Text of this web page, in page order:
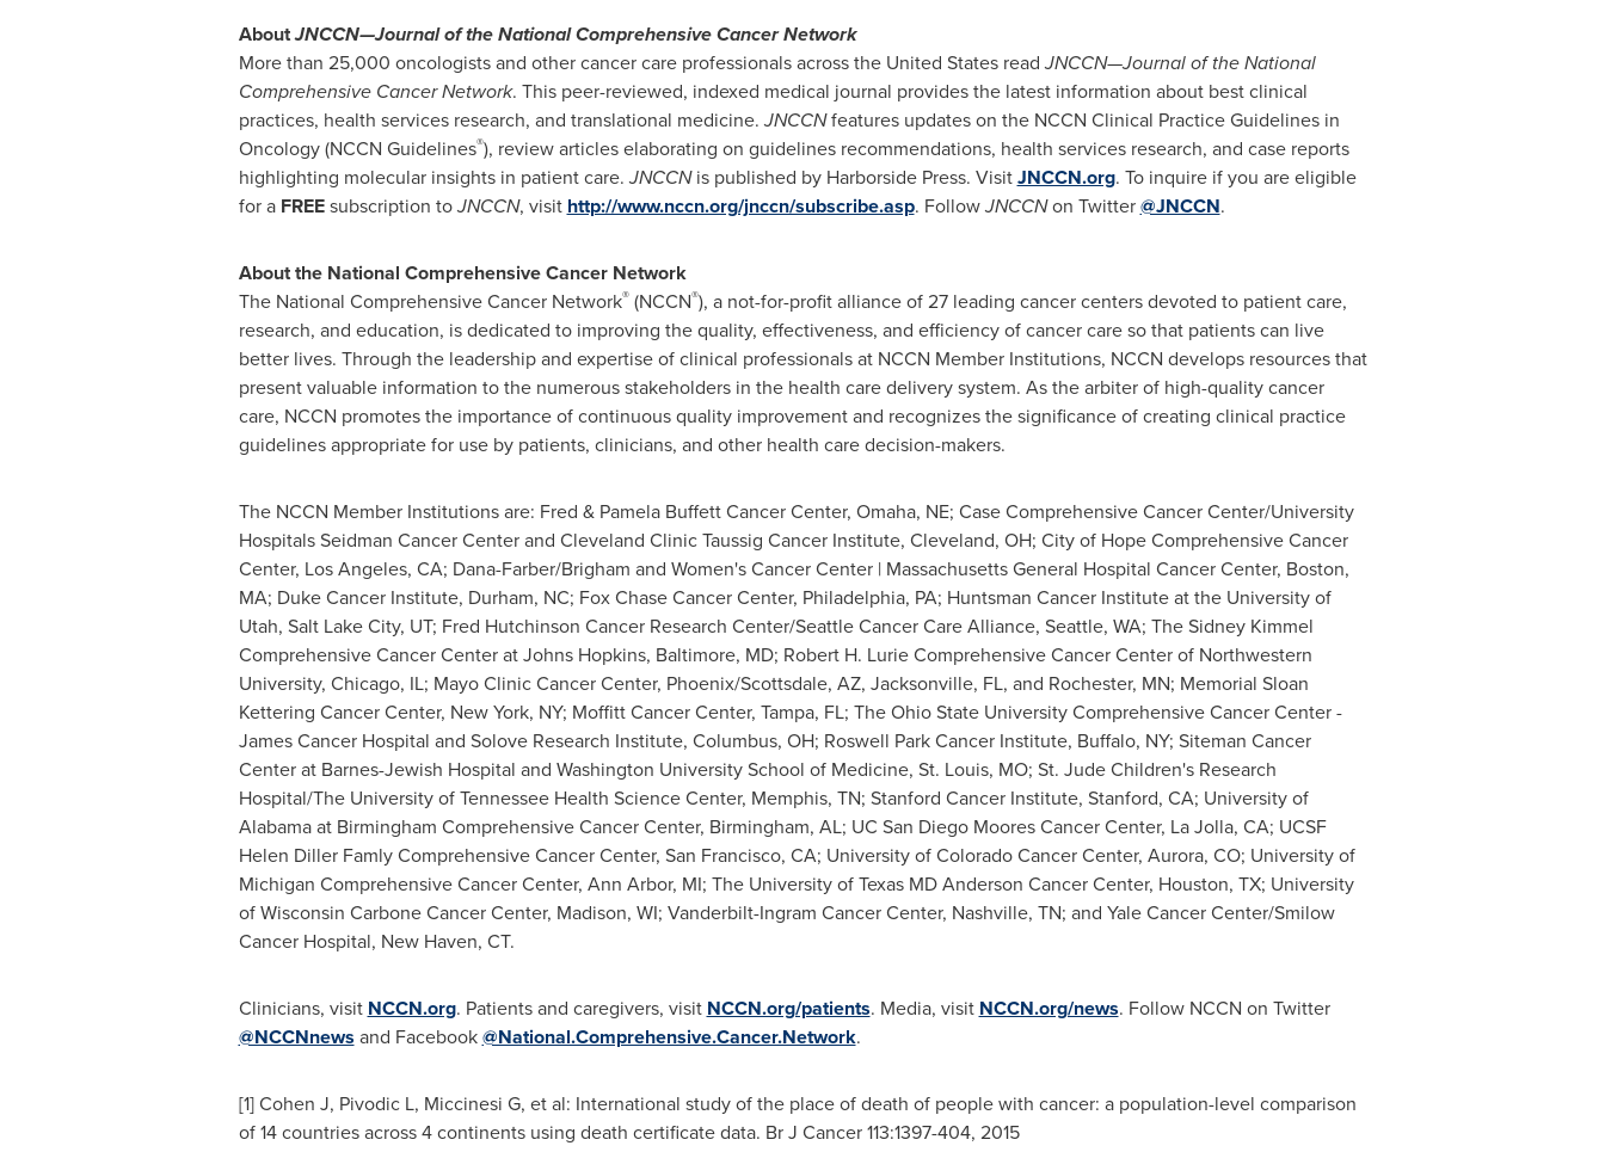
AboutJNCCN—Journal of the National Comprehensive Cancer Network
More than 25,000 oncologists and other cancer care professionals acrossthe United StatesreadJNCCN—Journal of the National
Comprehensive Cancer Network. This peer-reviewed, indexed medical journal provides the latest information about best clinical
practices, health services research, and translational medicine.JNCCNfeatures updates on the NCCN Clinical Practice Guidelines in
Oncology (NCCN Guidelines®), review articles elaborating on guidelines recommendations, health services research, and case reports
highlighting molecular insights in patient care.JNCCNis published by Harborside Press. VisitJNCCN.org. To inquire if you are eligible
for a FREEsubscription toJNCCN, visit http://www.nccn.org/jnccn/subscribe.asp. FollowJNCCNon Twitter@JNCCN.
About the National Comprehensive Cancer Network
The National Comprehensive Cancer Network®(NCCN®), a not-for-profit alliance of 27 leading cancer centers devoted to patient care,
research, and education, is dedicated to improving the quality, effectiveness, and efficiency of cancer care so that patients can live
better lives. Through the leadership and expertise of clinical professionals at NCCN Member Institutions, NCCN develops resources that
present valuable information to the numerous stakeholders in the health care delivery system. As the arbiter of high-quality cancer
care, NCCN promotes the importance of continuous quality improvement and recognizes the significance of creating clinical practice
guidelines appropriate for use by patients, clinicians, and other health care decision-makers.
The NCCN Member Institutions are: Fred & Pamela Buffett Cancer Center, Omaha, NE; Case Comprehensive Cancer Center/University
Hospitals Seidman Cancer Center and Cleveland Clinic Taussig Cancer Institute, Cleveland, OH; City of Hope Comprehensive Cancer
Center, Los Angeles, CA; Dana-Farber/Brigham and Women's Cancer Center | MassachusettsGeneral Hospital Cancer Center, Boston,
MA; Duke Cancer Institute, Durham, NC; Fox Chase Cancer Center, Philadelphia, PA; Huntsman Cancer Institute at the University of
Utah, Salt Lake City, UT; Fred Hutchinson Cancer Research Center/Seattle Cancer Care Alliance, Seattle, WA; The Sidney Kimmel
Comprehensive Cancer Center atJohns Hopkins, Baltimore, MD; Robert H. Lurie Comprehensive Cancer Center of Northwestern
University, Chicago, IL; Mayo Clinic Cancer Center, Phoenix/Scottsdale, AZ, Jacksonville, FL, and Rochester, MN; Memorial Sloan
Kettering Cancer Center, New York, NY; Moffitt Cancer Center, Tampa, FL; TheOhio State UniversityComprehensive Cancer Center -
James Cancer Hospital and Solove Research Institute, Columbus, OH; Roswell Park Cancer Institute, Buffalo, NY; Siteman Cancer
Center at Barnes-Jewish Hospital and Washington UniversitySchool of Medicine, St. Louis, MO; St. Jude Children's Research
Hospital/The University of TennesseeHealth Science Center, Memphis, TN; Stanford Cancer Institute, Stanford, CA; University of
Alabama at Birmingham Comprehensive Cancer Center, Birmingham, AL; UC San Diego Moores Cancer Center, La Jolla, CA; UCSF
Helen Diller Famly Comprehensive Cancer Center, San Francisco, CA; University of ColoradoCancer Center, Aurora, CO; University of
Michigan Comprehensive Cancer Center, Ann Arbor, MI; The University of TexasMD Anderson Cancer Center, Houston, TX; University
of Wisconsin Carbone Cancer Center, Madison, WI; Vanderbilt-Ingram Cancer Center, Nashville, TN; and Yale Cancer Center/Smilow
Cancer Hospital, New Haven, CT.
Clinicians, visit NCCN.org. Patients and caregivers, visit NCCN.org/patients. Media, visit NCCN.org/news. Follow NCCN on Twitter
@NCCNnews and Facebook@National.Comprehensive.Cancer.Network.
[1] Cohen J, Pivodic L, Miccinesi G, et al: International study of the place of death of people with cancer: a population-level comparison
of 14 countries across 4 continents using death certificate data. Br J Cancer 113:1397-404, 2015